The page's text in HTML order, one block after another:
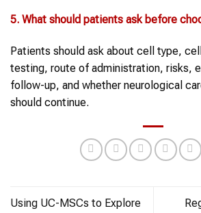
5. What should patients ask before
Patients should ask about cell type,
testing, route of administration, risks,
follow-up, and whether neurological
should continue.
Using UC-MSCs to Explore